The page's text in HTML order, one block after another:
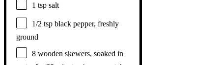
1 tsp salt
1/2 tsp black pepper, freshly
ground
8 wooden skewers, soaked in